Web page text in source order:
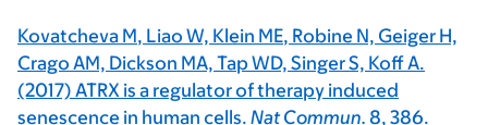
Kovatcheva M, Liao W, Klein ME, Robine N, Geiger H,
Crago AM, Dickson MA, Tap WD, Singer S, Koff A.
(2017) ATRX is a regulator of therapy induced
senescence in human cells. Nat Commun. 8, 386.